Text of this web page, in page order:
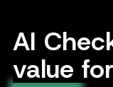
AI
value